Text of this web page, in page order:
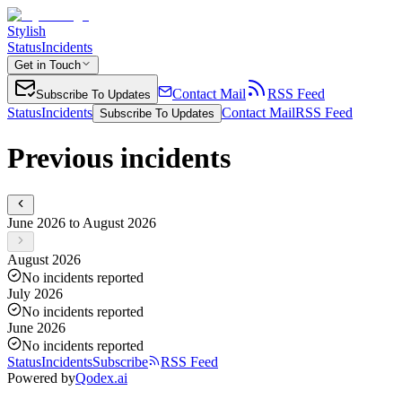
Stylish
StatusIncidents
Get in Touch
Subscribe To Updates Contact Mail
RSS Feed
StatusIncidents Subscribe To Updates Contact MailRSS Feed
Previous incidents
June 2026 to August 2026
August 2026
No incidents reported
July 2026
No incidents reported
June 2026
No incidents reported
StatusIncidentsSubscribe
RSS Feed
Powered byQodex.ai